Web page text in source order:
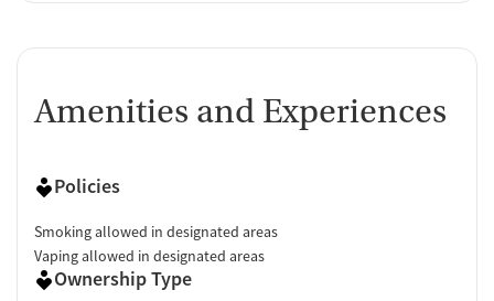
Amenities and Experiences
Policies
Smoking allowed in designated areas
Vaping allowed in designated areas
Ownership Type